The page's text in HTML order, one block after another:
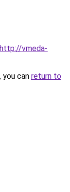
http://vmeda-
can return to